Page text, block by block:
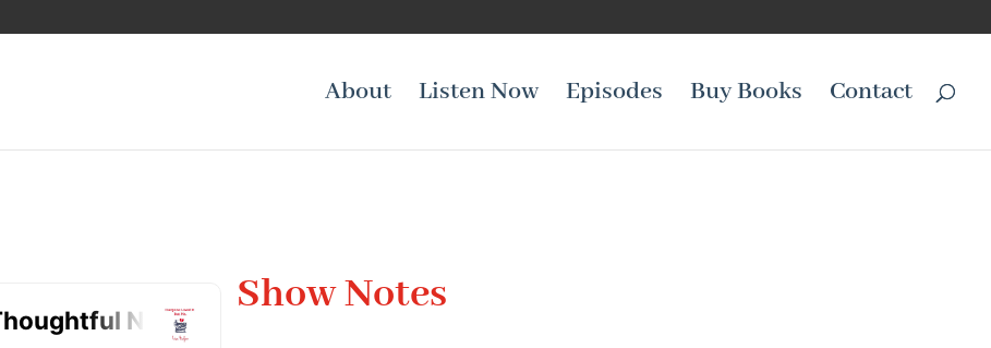
About Listen Now Episodes Buy Books Contact
Show Notes